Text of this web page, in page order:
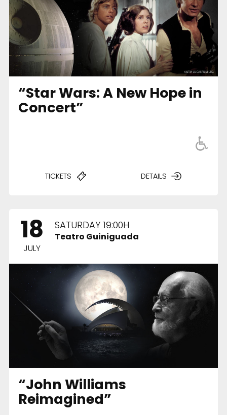
“Star Wars: A New Hope in
Concert”
TICKETS DETAILS
18
JULY
SATURDAY 19:00H
Teatro Guiniguada
“John Williams
Reimagined”